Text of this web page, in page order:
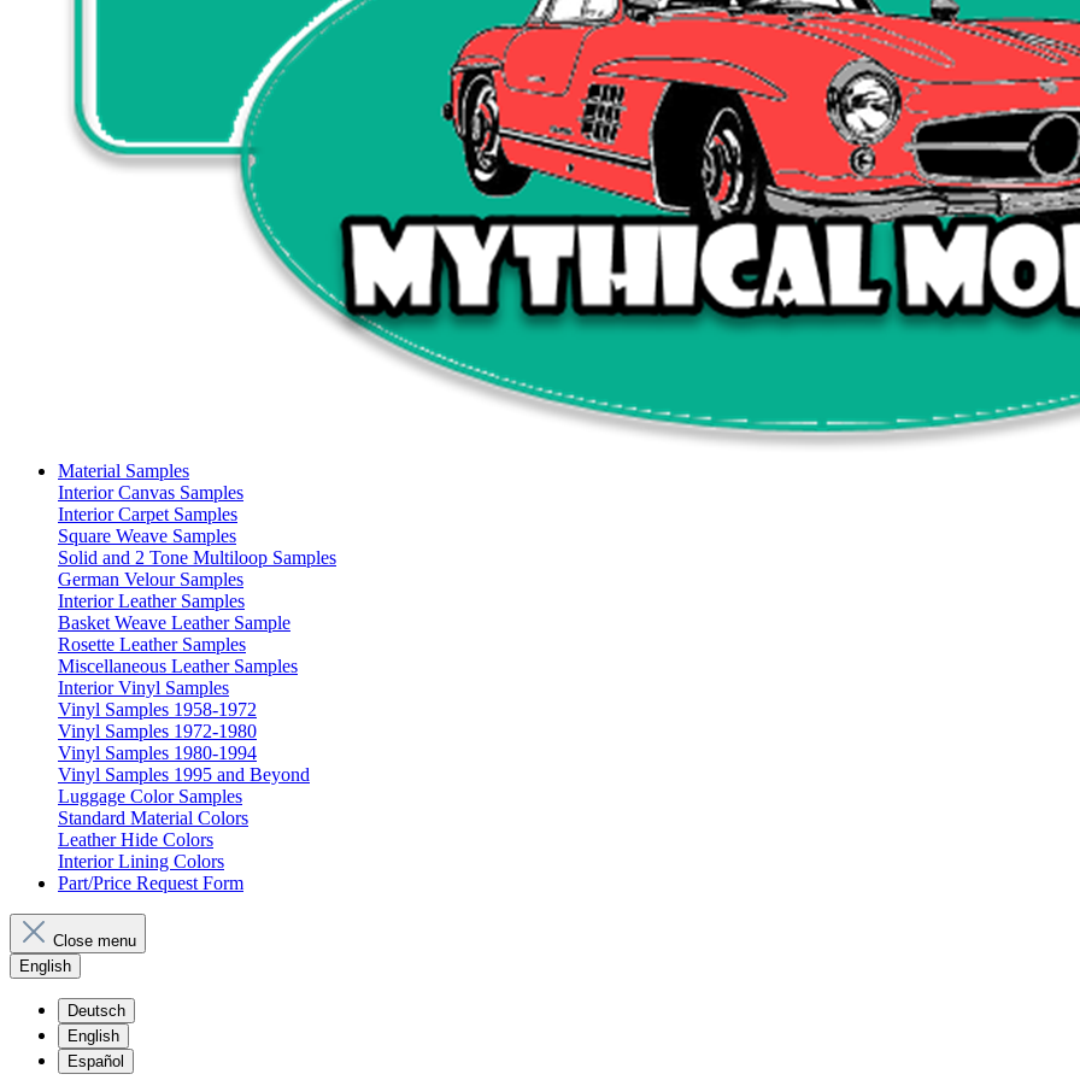
Material Samples
Interior Canvas Samples
Interior Carpet Samples
Square Weave Samples
Solid and 2 Tone Multiloop Samples
German Velour Samples
Interior Leather Samples
Basket Weave Leather Sample
Rosette Leather Samples
Miscellaneous Leather Samples
Interior Vinyl Samples
Vinyl Samples 1958-1972
Vinyl Samples 1972-1980
Vinyl Samples 1980-1994
Vinyl Samples 1995 and Beyond
Luggage Color Samples
Standard Material Colors
Leather Hide Colors
Interior Lining Colors
Part/Price Request Form
Close menu
English
Deutsch
English
Español